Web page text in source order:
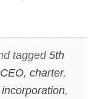
tagged 5th
CEO, charter,
incorporation,